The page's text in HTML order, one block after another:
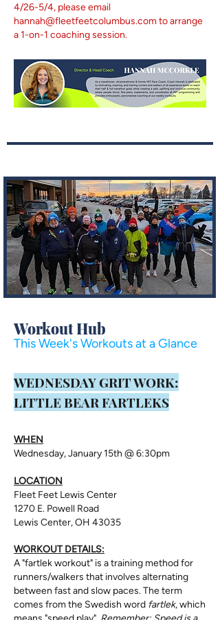
4/26-5/4, please email
hannah@fleetfeetcolumbus.comto arrange
a 1-on-1 coaching session.
Workout Hub
This Week's Workouts at a Glance
​WEDNESDAY GRIT WORK:
LITTLE BEAR FARTLEKS
WHEN
Wednesday, January 15th @ 6:30pm
LOCATION
Fleet Feet Lewis Center
1270 E. Powell Road
Lewis Center, OH 43035
WORKOUT DETAILS:
A "fartlek workout" is a training method for
runners/walkers that involves alternating
between fast and slow paces. The term
comes from the Swedish word fartlek, which